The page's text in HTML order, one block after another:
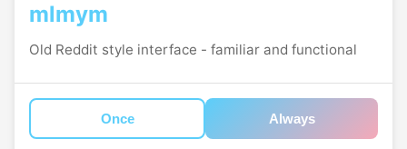
mlmym
Old Reddit style interface - familiar and functional
Once Always